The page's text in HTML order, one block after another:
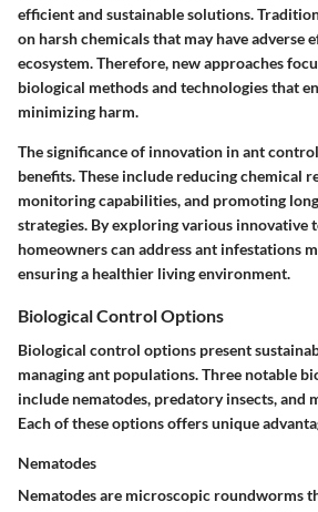
efficient and sustainable solutions.
on harsh chemicals that may have adverse
ecosystem. Therefore, new approaches
biological methods and technologies that
minimizing harm.
The significance of innovation in ant
benefits. These include reducing chemical
monitoring capabilities, and promoting
strategies. By exploring various innovative
homeowners can address ant infestations
ensuring a healthier living environment.
Biological Control Options
Biological control options present
managing ant populations. Three notable
include nematodes, predatory insects, and
Each of these options offers unique
Nematodes
Nematodes are microscopic roundworms